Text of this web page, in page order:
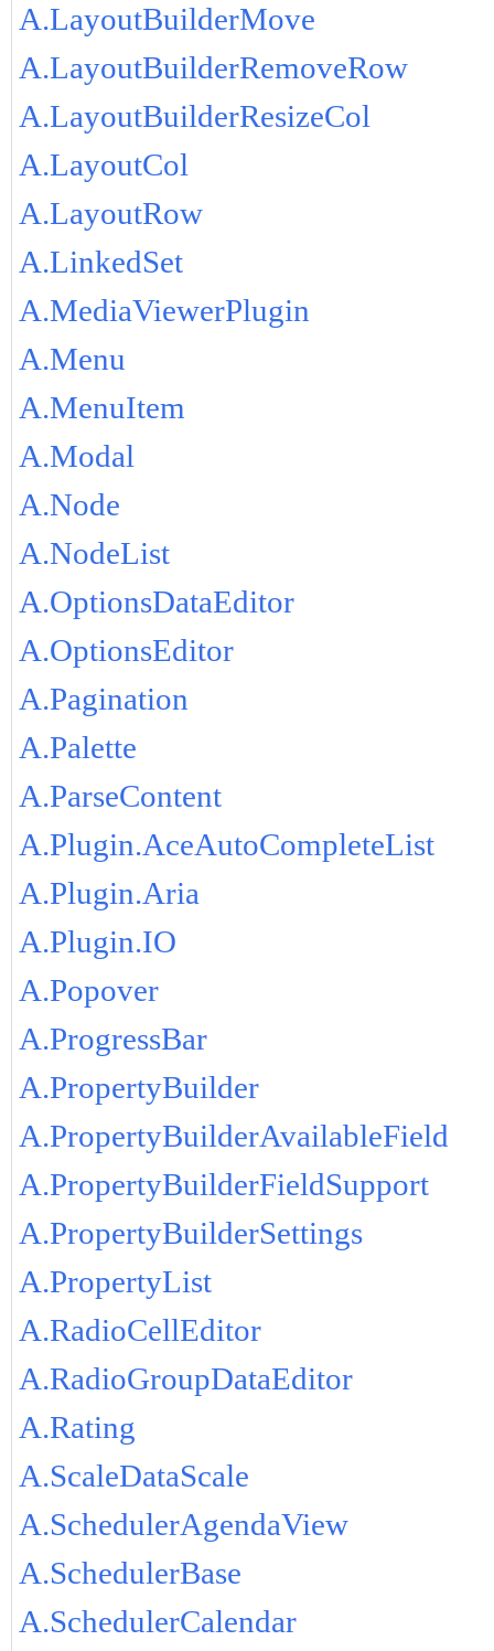
A.LayoutBuilderMove
A.LayoutBuilderRemoveRow
A.LayoutBuilderResizeCol
A.LayoutCol
A.LayoutRow
A.LinkedSet
A.MediaViewerPlugin
A.Menu
A.MenuItem
A.Modal
A.Node
A.NodeList
A.OptionsDataEditor
A.OptionsEditor
A.Pagination
A.Palette
A.ParseContent
A.Plugin.AceAutoCompleteList
A.Plugin.Aria
A.Plugin.IO
A.Popover
A.ProgressBar
A.PropertyBuilder
A.PropertyBuilderAvailableField
A.PropertyBuilderFieldSupport
A.PropertyBuilderSettings
A.PropertyList
A.RadioCellEditor
A.RadioGroupDataEditor
A.Rating
A.ScaleDataScale
A.SchedulerAgendaView
A.SchedulerBase
A.SchedulerCalendar